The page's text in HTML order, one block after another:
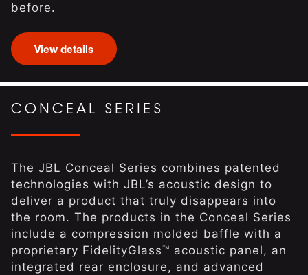
before.
View details
CONCEAL SERIES
The JBL Conceal Series combines patented
technologies with JBL’s acoustic design to
deliver a product that truly disappears into
the room. The products in the Conceal Series
include a compression molded baffle with a
proprietary FidelityGlass™ acoustic panel, an
integrated rear enclosure, and advanced